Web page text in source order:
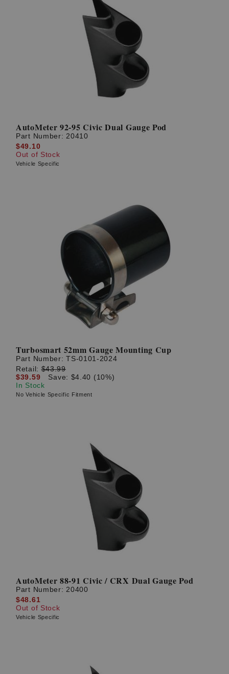
AutoMeter 92-95 Civic Dual Gauge Pod
Part Number: 20410
$49.10
Out of Stock
Vehicle Specific
Turbosmart 52mm Gauge Mounting Cup
Part Number:TS-0101-2024
Retail:$43.99
$39.59
Save: $4.40 (10%)
In Stock
No Vehicle Specific Fitment
AutoMeter 88-91 Civic / CRX Dual Gauge Pod
Part Number: 20400
$48.61
Out of Stock
Vehicle Specific